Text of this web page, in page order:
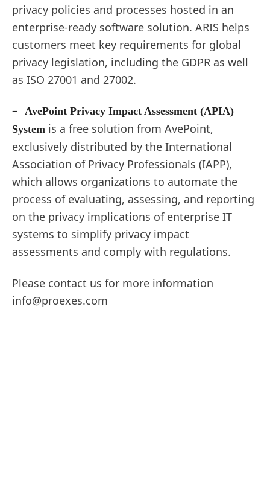
privacy policies and processes hosted in an
enterprise-ready software solution. ARIS helps
customers meet key requirements for global
privacy legislation, including the GDPR as well
as ISO 27001 and 27002.
– AvePoint Privacy Impact Assessment (APIA)
System is a free solution from AvePoint,
exclusively distributed by the International
Association of Privacy Professionals (IAPP),
which allows organizations to automate the
process of evaluating, assessing, and reporting
on the privacy implications of enterprise IT
systems to simplify privacy impact
assessments and comply with regulations.
Please contact us for more information
info@proexes.com